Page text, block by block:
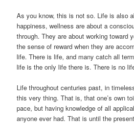
As you know, this is not so. Life is also
happiness, wellness are about a
through. They are about working toward
the sense of reward when they are
life. There is life, and many catch all
life is the only life there is. There is no
Life throughout centuries past, in
this very thing. That is, that one’s own
pace, but having knowledge of all
anyone ever had. That is until the